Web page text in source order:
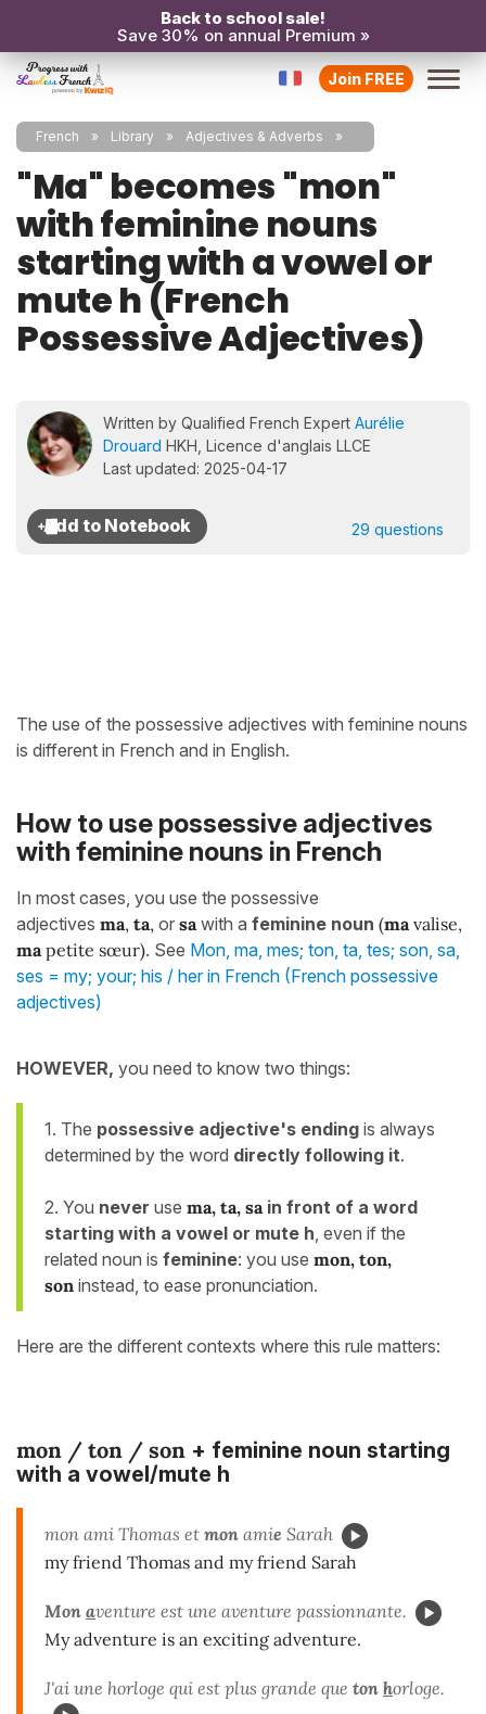
Back to school sale!
Save 30% on annual Premium »
Join FREE
French Library Adjectives & Adverbs
"Ma" becomes "mon"
with feminine nouns
starting with a vowel or
mute h (French
Possessive Adjectives)
Written by Qualified French Expert Aurélie
Drouard HKH, Licence d'anglais LLCE
Last updated: 2025-04-17
29 questions
The use of the possessive adjectives with feminine nouns
is different in French and in English.
How to use possessive adjectives
with feminine nouns in French
In most cases, you use the possessive
adjectives ma, ta, or sa with a feminine noun (ma valise,
ma petite sœur). See Mon, ma, mes; ton, ta, tes; son, sa,
ses = my; your; his / her in French (French possessive
adjectives)
HOWEVER, you need to know two things:
1. The possessive adjective's ending is always
determined by the word directly following it.
2. You never use ma, ta, sa in front of a word
starting with a vowel or mute h , even if the
related noun is feminine: you use mon, ton,
son instead, to ease pronunciation.
Here are the different contexts where this rule matters:
mon / ton / son + feminine noun starting
with a vowel/mute h
mon ami Thomas et mon amie Sarah
my friend Thomas and my friend Sarah
Mon aventure est une aventure passionnante.
My adventure is an exciting adventure.
J'ai une horloge qui est plus grande que ton horloge.